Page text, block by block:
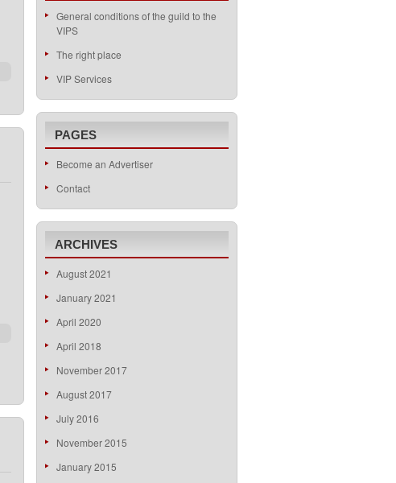
General conditions of the guild to the
VIPS
The right place
VIP Services
PAGES
Become an Advertiser
Contact
ARCHIVES
August 2021
January 2021
April 2020
April 2018
November 2017
August 2017
July 2016
November 2015
January 2015